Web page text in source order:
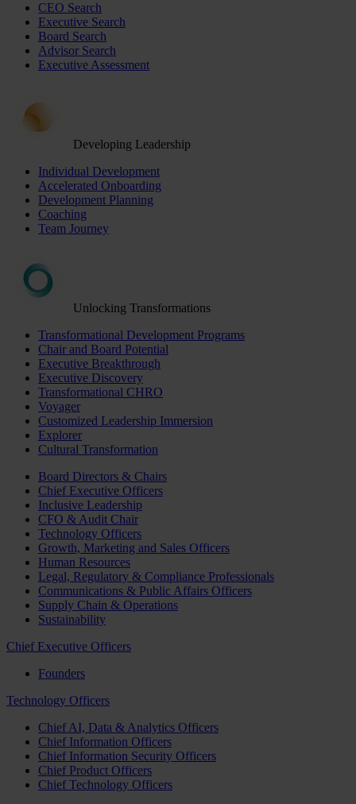
CEO Search
Executive Search
Board Search
Advisor Search
Executive Assessment
Developing Leadership
Individual Development
Accelerated Onboarding
Development Planning
Coaching
Team Journey
Unlocking Transformations
Transformational Development Programs
Chair and Board Potential
Executive Breakthrough
Executive Discovery
Transformational CHRO
Voyager
Customized Leadership Immersion
Explorer
Cultural Transformation
Board Directors & Chairs
Chief Executive Officers
Inclusive Leadership
CFO & Audit Chair
Technology Officers
Growth, Marketing and Sales Officers
Human Resources
Legal, Regulatory & Compliance Professionals
Communications & Public Affairs Officers
Supply Chain & Operations
Sustainability
Chief Executive Officers
Founders
Technology Officers
Chief AI, Data & Analytics Officers
Chief Information Officers
Chief Information Security Officers
Chief Product Officers
Chief Technology Officers